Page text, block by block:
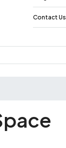
Contact Us